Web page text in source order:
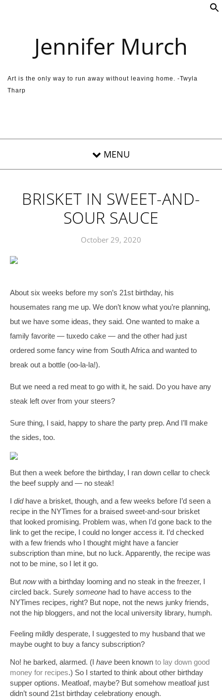
Jennifer Murch
Art is the only way to run away without leaving home. -Twyla
Tharp
BRISKET IN SWEET-AND-
SOUR SAUCE
October 29, 2020
About six weeks before my son’s 21st birthday, his
housemates rang me up. We don’t know what you’re planning,
but we have some ideas, they said. One wanted to make a
family favorite — tuxedo cake — and the other had just
ordered some fancy wine from South Africa and wanted to
break out a bottle (oo-la-la!).
But we need a red meat to go with it, he said. Do you have any
steak left over from your steers?
Sure thing, I said, happy to share the party prep. And I’ll make
the sides, too.
But then a week before the birthday, I ran down cellar to check
the beef supply and — no steak!
did have a brisket, though, and a few weeks before I’d seen a
recipe in the NYTimes for a braised sweet-and-sour brisket
that looked promising. Problem was, when I’d gone back to the
link to get the recipe, I could no longer access it. I’d checked
with a few friends who I thought might have a fancier
subscription than mine, but no luck. Apparently, the recipe was
not to be mine, so I let it go.
But now with a birthday looming and no steak in the freezer, I
circled back. Surely someone had to have access to the
NYTimes recipes, right? But nope, not the news junky friends,
not the hip bloggers, and not the local university library, humph.
Feeling mildly desperate, I suggested to my husband that we
maybe ought to buy a fancy subscription?
No! he barked, alarmed. (I have been known to lay down good
money for recipes.) So I started to think about other birthday
supper options. Meatloaf, maybe? But somehow meatloaf just
didn’t sound 21st birthday celebrationy enough.